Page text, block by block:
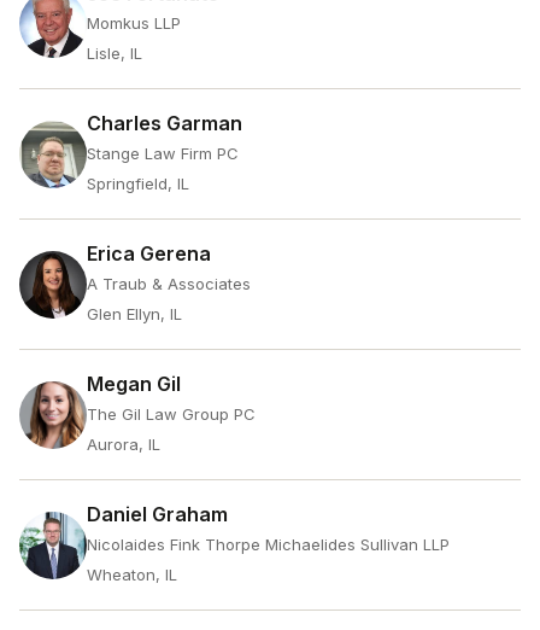
Momkus LLP
Lisle, IL
Charles Garman
Stange Law Firm PC
Springfield, IL
Erica Gerena
A Traub & Associates
Glen Ellyn, IL
Megan Gil
The Gil Law Group PC
Aurora, IL
Daniel Graham
Nicolaides Fink Thorpe Michaelides Sullivan LLP
Wheaton, IL